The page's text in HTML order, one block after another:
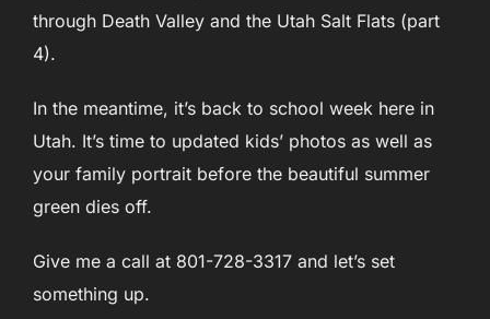
through Death Valley and the Utah Salt Flats (part
4).
In the meantime, it’s back to school week here in
Utah. It’s time to updated kids’ photos as well as
your family portrait before the beautiful summer
green dies off.
Give me a call at 801-728-3317 and let’s set
something up.